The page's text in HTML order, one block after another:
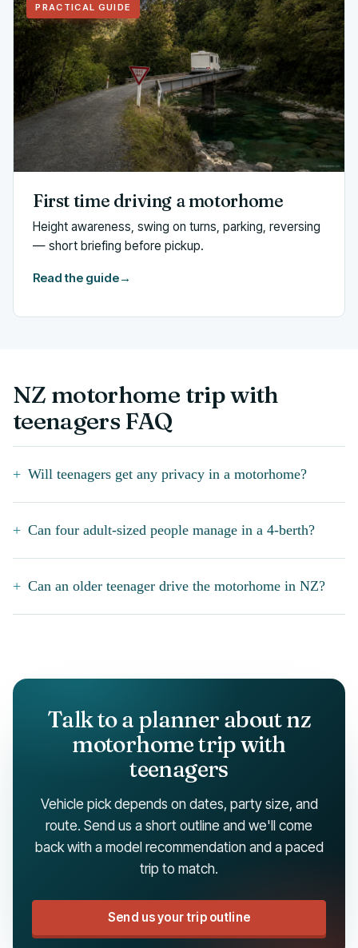
PRACTICAL GUIDE
First time driving a motorhome
Height awareness, swing on turns, parking, reversing
— short briefing before pickup.
Read the guide→
NZ motorhome trip with
teenagers FAQ
Will teenagers get any privacy in a motorhome?
Can four adult-sized people manage in a 4-berth?
Can an older teenager drive the motorhome in NZ?
Talk to a planner about nz
motorhome trip with
teenagers
Vehicle pick depends on dates, party size, and
route. Send us a short outline and we'll come
back with a model recommendation and a paced
trip to match.
Send us your trip outline